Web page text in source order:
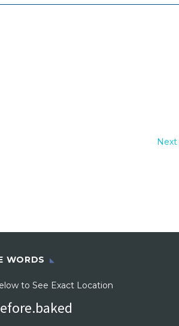
WORDS
to See Exact Location